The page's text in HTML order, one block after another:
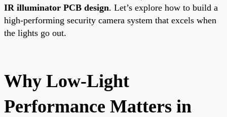
IR illuminator PCB design. Let’s explore how to build a
high-performing security camera system that excels when
the lights go out.
Why Low-Light
Performance Matters in